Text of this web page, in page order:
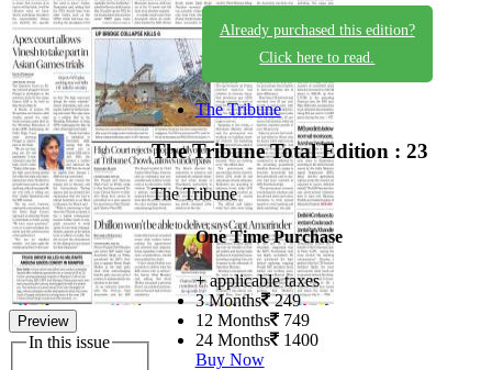
Preview
In this issue
Already purchased this edition?
Click here to read.
The Tribune
The TribuneTotal Edition : 23
The Tribune
One Time Purchase
+ applicable taxes
3 Months 249
12 Months 749
24 Months 1400
Buy Now